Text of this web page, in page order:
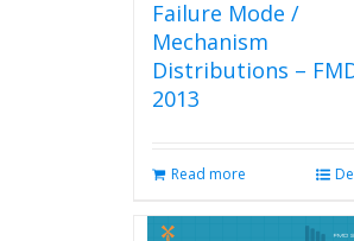
Failure Mode /
Mechanism
Distributions –
2013
Read more